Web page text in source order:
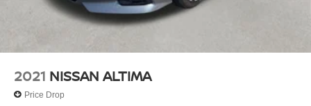
2021 NISSAN ALTIMA
Price Drop